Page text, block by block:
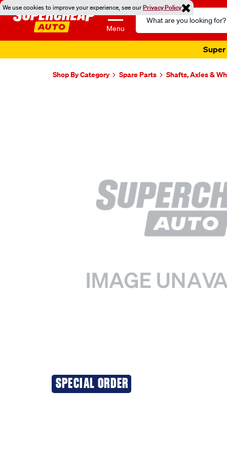
We use cookies to improve your experience, see ourPrivacy Policy
Menu
Search
Catalog
Super
Shop By Category Spare Parts Shafts, Axles &
SPECIAL ORDER